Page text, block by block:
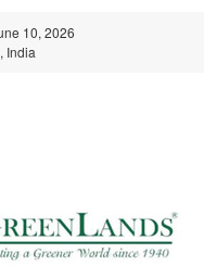
10, 2026
India